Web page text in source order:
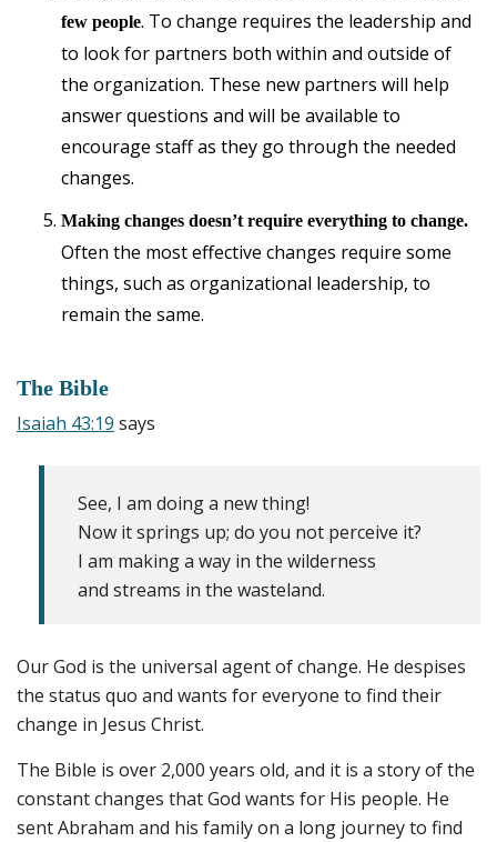
few people. To change requires the leadership and
to look for partners both within and outside of
the organization. These new partners will help
answer questions and will be available to
encourage staff as they go through the needed
changes.
Making changes doesn’t require everything to change.
Often the most effective changes require some
things, such as organizational leadership, to
remain the same.
The Bible
Isaiah 43:19 says
See, I am doing a new thing!
Now it springs up; do you not perceive it?
I am making a way in the wilderness
and streams in the wasteland.
Our God is the universal agent of change. He despises
the status quo and wants for everyone to find their
change in Jesus Christ.
The Bible is over 2,000 years old, and it is a story of the
constant changes that God wants for His people. He
sent Abraham and his family on a long journey to find